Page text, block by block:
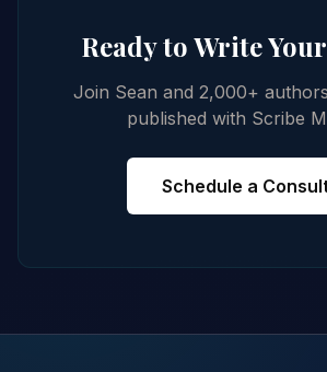
Ready to Write
Join Sean and 2,000+
published with Scribe
Schedule a